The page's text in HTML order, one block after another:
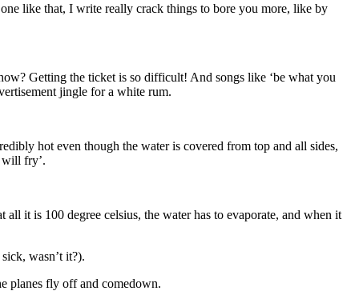
like that, I write really crack things to bore you more, like by
Getting the ticket is so difficult! And songs like ‘be what you
jingle for a white rum.
hot even though the water is covered from top and all sides,
will fry’.
it is 100 degree celsius, the water has to evaporate, and when it
wasn’t it?).
planes fly off and comedown.